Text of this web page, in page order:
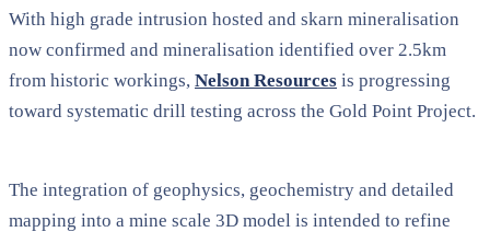
With high grade intrusion hosted and skarn mineralisation
now confirmed and mineralisation identified over 2.5km
from historic workings, Nelson Resources is progressing
toward systematic drill testing across the Gold Point Project.
The integration of geophysics, geochemistry and detailed
mapping into a mine scale 3D model is intended to refine